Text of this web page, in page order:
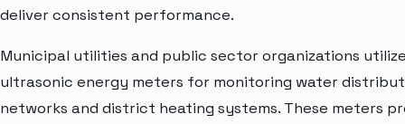
deliver consistent performance.
Municipal utilities and public sector organizations
ultrasonic energy meters for monitoring water
networks and district heating systems. These meters